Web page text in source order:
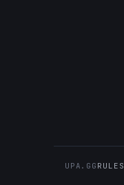
UPA.GG RULES